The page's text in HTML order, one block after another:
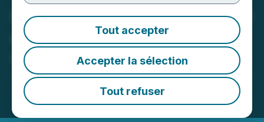
Tout accepter
Accepter la sélection
Tout refuser
Edgemont Provides Update
on Transaction with Laiva
Gold Inc.
April 10, 2026 1:19 PM EDT | Source:Edgemont Gold
Corp.